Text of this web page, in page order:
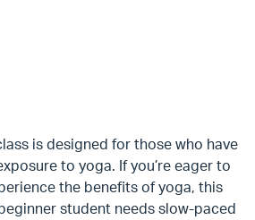
is designed for those who have
to yoga. If you’re eager to
the benefits of yoga, this
student needs slow-paced